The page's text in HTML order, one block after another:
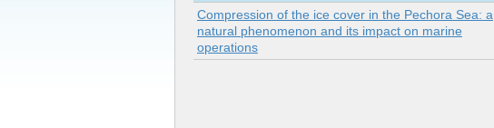
Compression of the ice cover in the Pechora Sea: a
natural phenomenon and its impact on marine
operations